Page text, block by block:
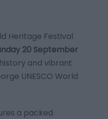
Heritage Festival
20 September
and vibrant
UNESCO World
a packed